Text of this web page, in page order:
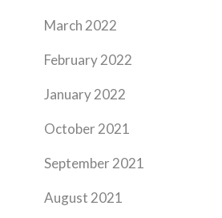
March 2022
February 2022
January 2022
October 2021
September 2021
August 2021